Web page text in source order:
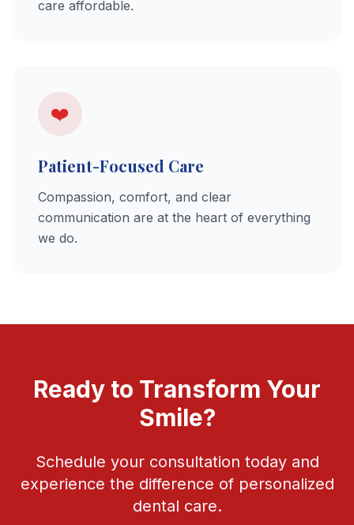
care affordable.
❤️
Patient-Focused Care
Compassion, comfort, and clear
communication are at the heart of everything
we do.
Ready to Transform Your
Smile?
Schedule your consultation today and
experience the difference of personalized
dental care.